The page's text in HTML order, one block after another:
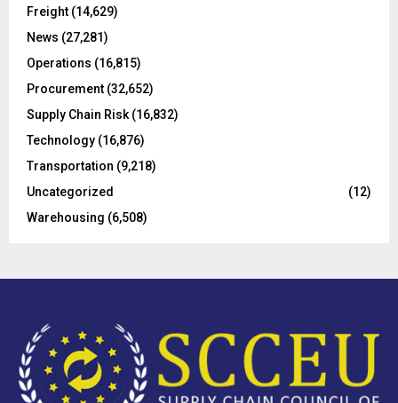
:Freight (14,629)
News (27,281)
Operations (16,815)
Procurement (32,652)
Supply Chain Risk (16,832)
Technology (16,876)
Transportation (9,218)
Uncategorized
(12)
Warehousing (6,508)